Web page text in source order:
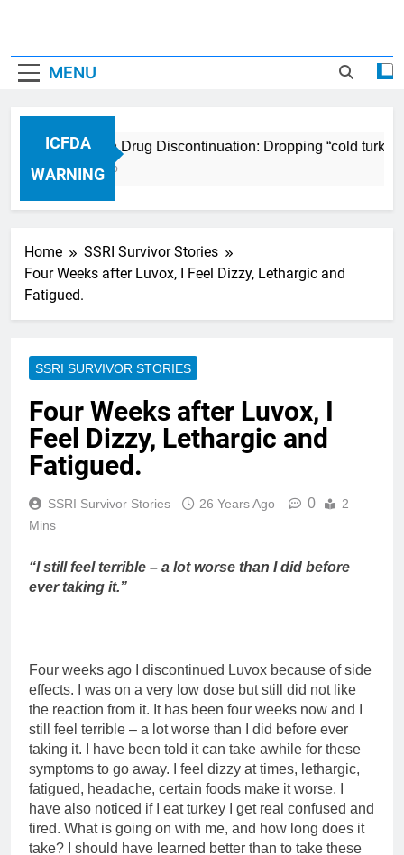
MENU
ICFDA
WARNING
ICFDA on Drug Discontinuation: Dropping “cold
17 Years Ago
Home
SSRI Survivor Stories
Four Weeks after Luvox, I Feel Dizzy, Lethargic and
Fatigued.
SSRI SURVIVOR STORIES
Four Weeks after Luvox, I
Feel Dizzy, Lethargic and
Fatigued.
SSRI Survivor Stories 26 Years Ago 0
2
Mins
“I still feel terrible – a lot worse than I did before
ever taking it.”
Four weeks ago I discontinued Luvox because of side
effects. I was on a very low dose but still did not like
the reaction from it. It has been four weeks now and I
still feel terrible – a lot worse than I did before ever
taking it. I have been told it can take awhile for these
symptoms to go away. I feel dizzy at times, lethargic,
fatigued, headache, certain foods make it worse. I
have also noticed if I eat turkey I get real confused and
tired. What is going on with me, and how long does it
take? I should have learned better than to take these